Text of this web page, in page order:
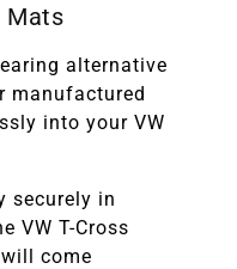
Mats
alternative
manufactured
into your VW
securely in
VW T-Cross
come